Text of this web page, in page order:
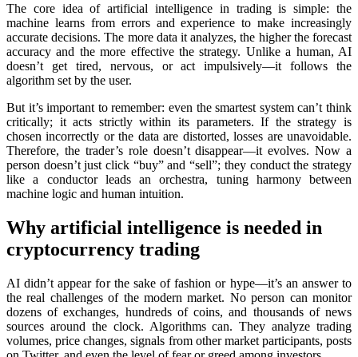
The core idea of artificial intelligence in trading is simple: the
machine learns from errors and experience to make increasingly
accurate decisions. The more data it analyzes, the higher the forecast
accuracy and the more effective the strategy. Unlike a human, AI
doesn’t get tired, nervous, or act impulsively—it follows the
algorithm set by the user.
But it’s important to remember: even the smartest systеm can’t think
critically; it acts strictly within its parameters. If the strategy is
chosen incorrectly or the data are distorted, losses are unavoidable.
Therefore, the trader’s role doesn’t disappear—it evolves. Now a
person doesn’t just click “buy” and “sell”; they conduct the strategy
like a conductor leads an orchestra, tuning harmony between
machine logic and human intuition.
Why artificial intelligence is needed in
cryptocurrency trading
AI didn’t appear for the sake of fashion or hype—it’s an answer to
the real challenges of the modern market. No person can monitor
dozens of exchanges, hundreds of coins, and thousands of news
sources around the clock. Algorithms can. They analyze trading
volumes, price changes, signals from other market participants, posts